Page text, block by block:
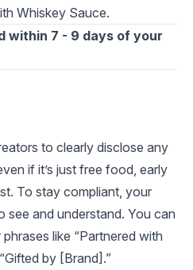
Whiskey Sauce.
within 7 - 9 days of your
to clearly disclose any
if it’s just free food, early
To stay compliant, your
see and understand. You can
phrases like “Partnered with
by [Brand].”